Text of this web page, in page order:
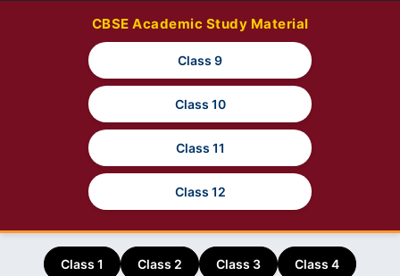
CBSE Academic Study Material
Class 9
Class 10
Class 11
Class 12
Class 1 Class 2 Class 3 Class 4